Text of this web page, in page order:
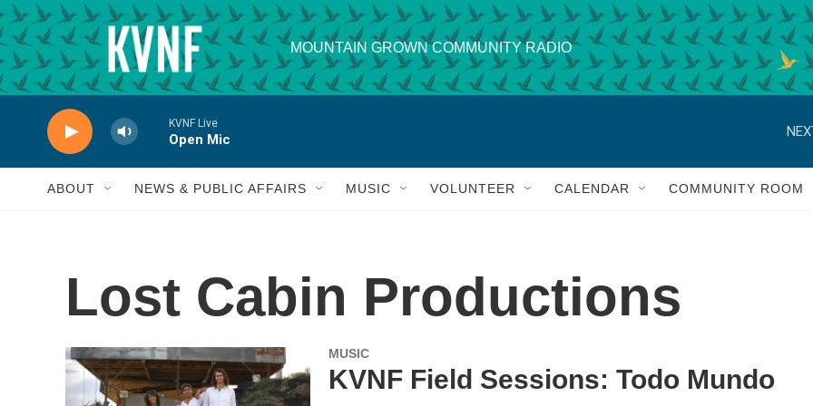
Skip to main content
MOUNTAIN GROWN COMMUNITY RADIO
KVNF Live
Open Mic
ABOUT NEWS & PUBLIC AFFAIRS MUSIC VOLUNTEER CALENDAR COMMUNITY ROOM
Lost Cabin Productions
MUSIC
KVNF Field Sessions: Todo Mundo